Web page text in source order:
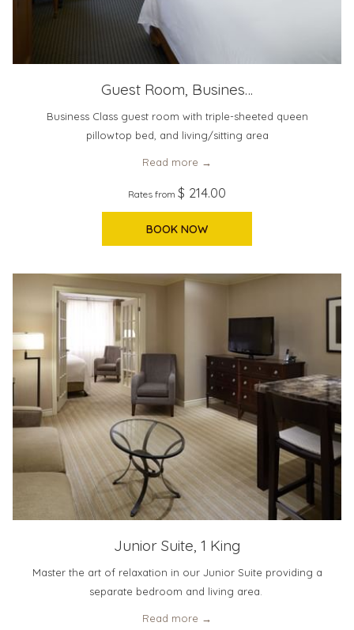
Guest Room, Busines…
Business Class guest room with triple-sheeted queen
pillowtop bed, and living/sitting area
Read more
Rates from $ 214.00
BOOK NOW
Junior Suite, 1 King
Master the art of relaxation in our Junior Suite providing a
separate bedroom and living area.
Read more